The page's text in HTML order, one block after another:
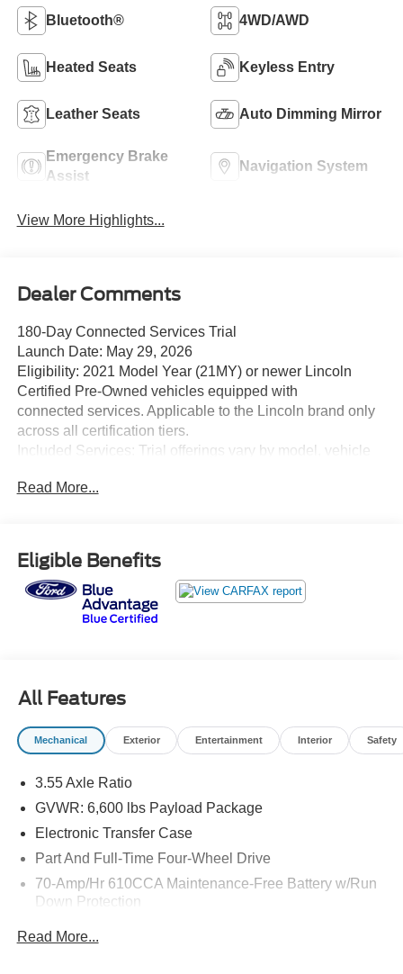
Bluetooth® 4WD/AWD
Heated Seats Keyless Entry
Leather Seats Auto Dimming Mirror
Emergency Brake
Assist
Navigation System
View More Highlights...
Dealer Comments
180-Day Connected Services Trial
Launch Date: May 29, 2026
Eligibility: 2021 Model Year (21MY) or newer Lincoln
Certified Pre-Owned vehicles equipped with
connected services. Applicable to the Lincoln brand only
across all certification tiers.
Included Services: Trial offerings vary by model, vehicle
o BlueCruise (hands-free highway driving)
o Connected Navigation
o Premium Connectivity
Retailer Action:
o The trial period begins at the time of sale, not at
Lincoln is offering a financing rate reduction:
The Enhancement: 1.99% APR Financing for up to 48
Months (reduced from 2.99% APR)
Effective Dates: June 2 through July 6, 2026
This 2020 Ford F-150 Lariat in Black represents a
capable and well-equipped truck ready to handle your
truck delivers the power and functionality you need with
years of reliable service ahead.
4WD
Read More...
Eligible Benefits
All Features
Mechanical Exterior Entertainment Interior Safety
3.55 Axle Ratio
GVWR: 6,600 lbs Payload Package
Electronic Transfer Case
Part And Full-Time Four-Wheel Drive
70-Amp/Hr 610CCA Maintenance-Free Battery w/Run
Down Protection
200 Amp Alternator
Read More...